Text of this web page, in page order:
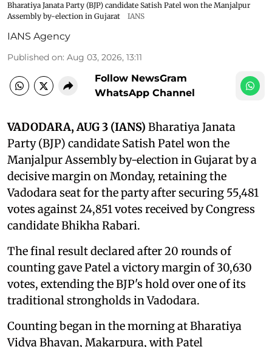
Bharatiya Janata Party (BJP) candidate Satish Patel won the Manjalpur
Assembly by-election in Gujarat
IANS
IANS Agency
Published on: Aug 03, 2026, 13:11
Follow NewsGram
WhatsApp Channel
VADODARA, AUG 3 (IANS) Bharatiya Janata
Party (BJP) candidate Satish Patel won the
Manjalpur Assembly by-election in Gujarat by a
decisive margin on Monday, retaining the
Vadodara seat for the party after securing 55,481
votes against 24,851 votes received by Congress
candidate Bhikha Rabari.
The final result declared after 20 rounds of
counting gave Patel a victory margin of 30,630
votes, extending the BJP's hold over one of its
traditional strongholds in Vadodara.
Counting began in the morning at Bharatiya
Vidya Bhavan, Makarpura, with Patel